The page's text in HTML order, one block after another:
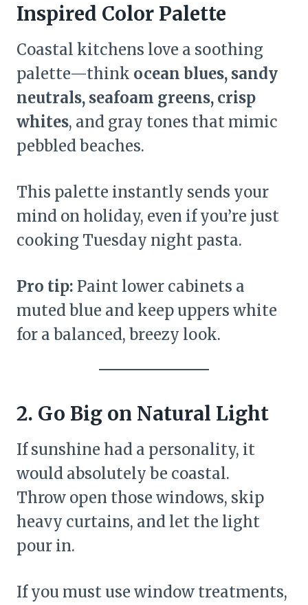
Inspired Color Palette
Coastal kitchens love a soothing
palette—think ocean blues, sandy
neutrals, seafoam greens, crisp
whites, and gray tones that mimic
pebbled beaches.
This palette instantly sends your
mind on holiday, even if you’re just
cooking Tuesday night pasta.
Pro tip: Paint lower cabinets a
muted blue and keep uppers white
for a balanced, breezy look.
2. Go Big on Natural Light
If sunshine had a personality, it
would absolutely be coastal.
Throw open those windows, skip
heavy curtains, and let the light
pour in.
If you must use window treatments,